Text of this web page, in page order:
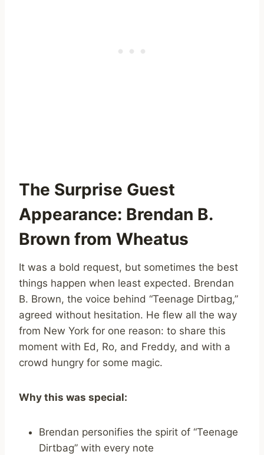
The Surprise Guest
Appearance: Brendan B.
Brown from Wheatus
It was a bold request, but sometimes the best
things happen when least expected. Brendan
B. Brown, the voice behind “Teenage Dirtbag,”
agreed without hesitation. He flew all the way
from New York for one reason: to share this
moment with Ed, Ro, and Freddy, and with a
crowd hungry for some magic.
Why this was special:
Brendan personifies the spirit of “Teenage
Dirtbag” with every note